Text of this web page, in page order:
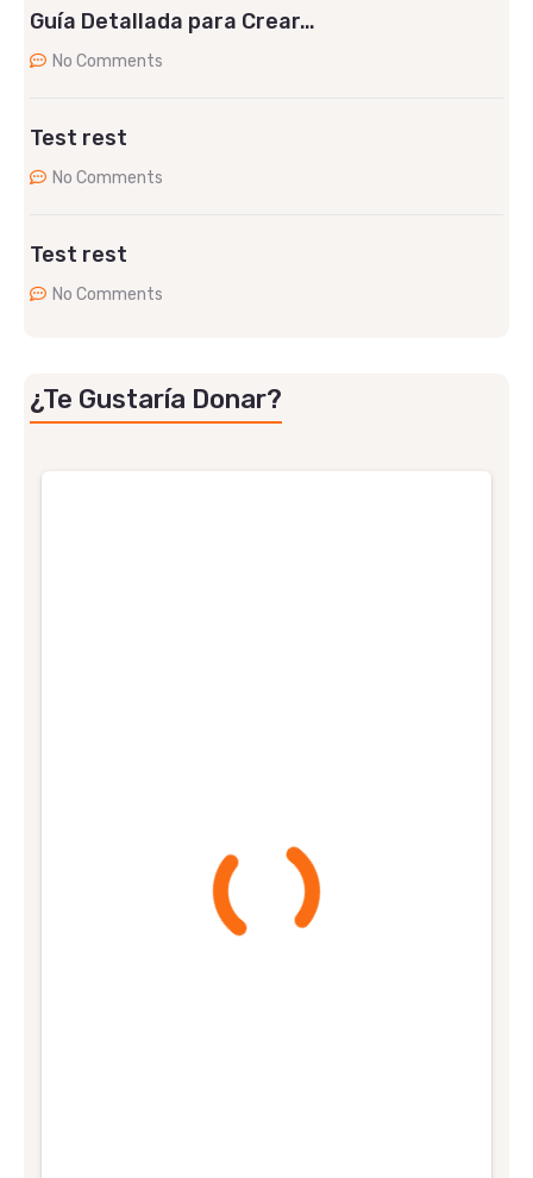
Guía Detallada para Crear…
No Comments
Test rest
No Comments
Test rest
No Comments
¿Te Gustaría Donar?